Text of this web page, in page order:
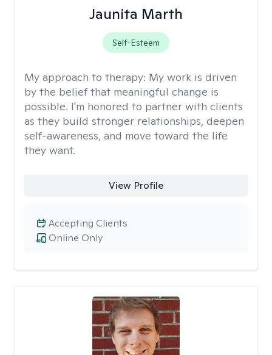
Jaunita Marth
Self-Esteem
My approach to therapy: My work is driven
by the belief that meaningful change is
possible. I'm honored to partner with clients
as they build stronger relationships, deepen
self-awareness, and move toward the life
they want.
View Profile
Online Only
Accepting Clients